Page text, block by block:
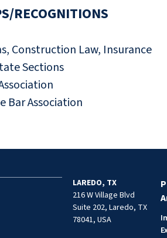
RECOGNITIONS
Construction Law, Insurance
Sections
Bar Association
LAREDO, TX
216 W Village Blvd
Suite 202, Laredo, TX
78041, USA